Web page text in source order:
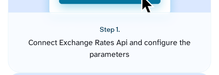
Step 1.
Connect Exchange Rates Api and configure the
parameters